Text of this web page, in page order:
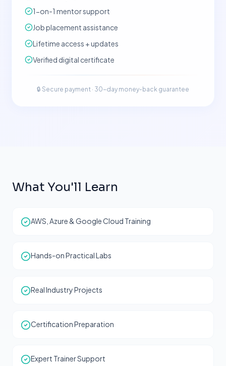
1-on-1 mentor support
Job placement assistance
Lifetime access + updates
Verified digital certificate
🔒 Secure payment · 30-day money-back guarantee
What You'll Learn
AWS, Azure & Google Cloud Training
Hands-on Practical Labs
Real Industry Projects
Certification Preparation
Expert Trainer Support